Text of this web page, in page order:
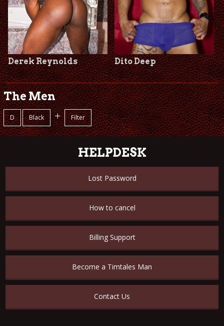
Derek Reynolds Dito Deep
The Men
D Black + Filter
HELPDESK
Lost Password
How to cancel
Billing Support
Become a Timtales Man
Contact Us